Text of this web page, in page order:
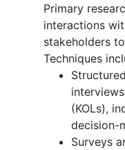
Primary
interactions
stakeholders
Techniques
(KOLs),
decision-
Surveys